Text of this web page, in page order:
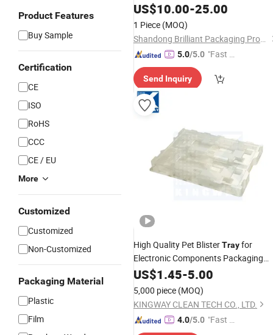
Product Features
Buy Sample
Certification
CE
ISO
RoHS
CCC
CE / EU
More
Customized
Customized
Non-Customized
Packaging Material
Plastic
Film
US$10.00-25.00
1 Piece (MOQ)
Shandong Brilliant Packaging Products Co., Ltd.
5.0/5.0 "Fast Di
Send Inquiry
High Quality Pet BlisterTrayfor
Electronic Components Packaging
with Custom Design
US$1.45-5.00
5,000 piece (MOQ)
KINGWAY CLEAN TECH CO., LTD.
4.0/5.0 "Fast D